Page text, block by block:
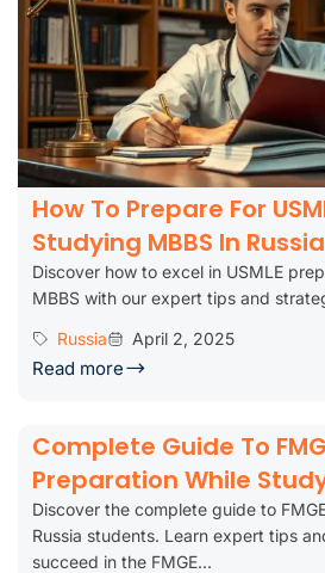
How To Prepare For
Studying MBBS In Russia
Discover how to excel in USMLE
MBBS with our expert tips and
Russia
April 2, 2025
Read more
Complete Guide To
Preparation While
Discover the complete guide to
Russia students. Learn expert tips
succeed in the FMGE...